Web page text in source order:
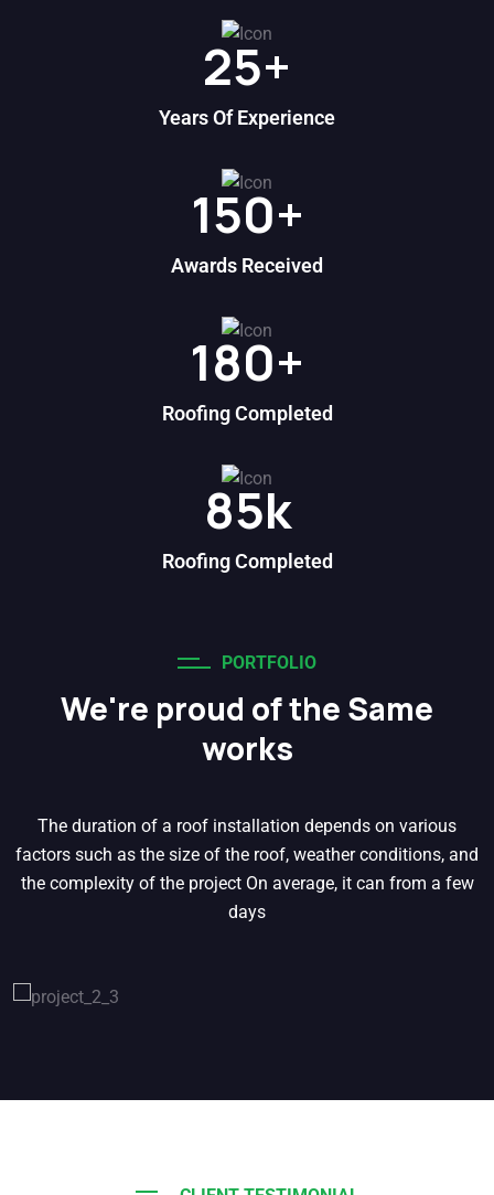
25+
Years Of Experience
150+
Awards Received
180+
Roofing Completed
85k
Roofing Completed
PORTFOLIO
We're proud of the Same
works
The duration of a roof installation depends on various
factors such as the size of the roof, weather conditions, and
the complexity of the project On average, it can from a few
days